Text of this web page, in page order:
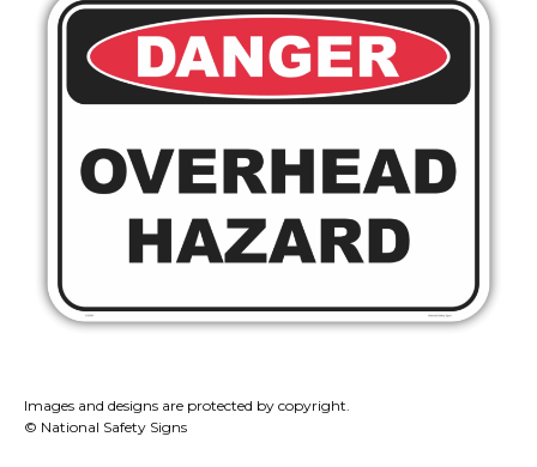
Images and designs are protected by copyright.
© National Safety Signs